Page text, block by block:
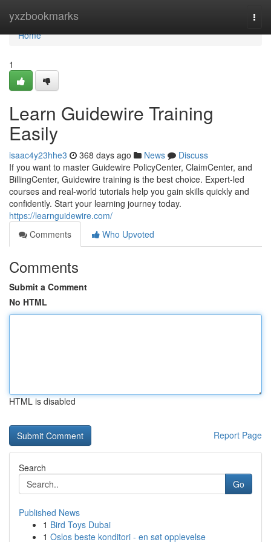
yxzbookmarks
Home
Home
1
Learn Guidewire Training
Easily
isaac4y23hhe3 368 days ago News
Discuss
If you want to master Guidewire PolicyCenter, ClaimCenter, and
BillingCenter, Guidewire training is the best choice. Expert-led
courses and real-world tutorials help you gain skills quickly and
confidently. Start your learning journey today.
https://learnguidewire.com/
Comments
Who Upvoted
Comments
Submit a Comment
No HTML
HTML is disabled
Report Page
Search
Go
Published News
1 Bird Toys Dubai
1 Oslos beste konditori - en søt opplevelse